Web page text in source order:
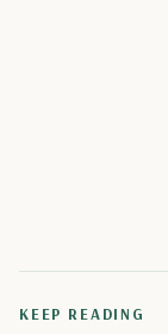
KEEP READING